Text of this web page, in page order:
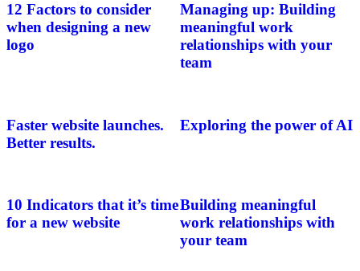
12 Factors to consider
when designing a new
logo
Managing up: Building
meaningful work
relationships with your
team
Faster website launches.
Better results.
Exploring the power of AI
10 Indicators that it’s time
for a new website
Building meaningful
work relationships with
your team